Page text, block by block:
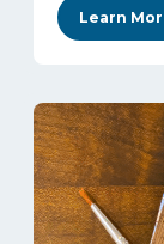
Learn